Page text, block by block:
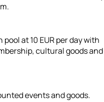
at 10 EUR per day with
cultural goods and
events and goods.